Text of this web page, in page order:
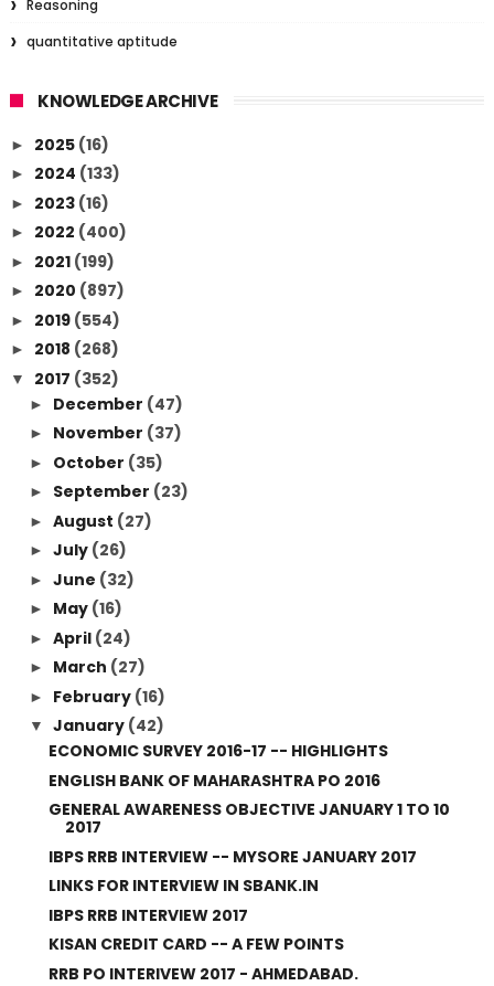
Reasoning
quantitative aptitude
KNOWLEDGE ARCHIVE
► 2025 (16)
► 2024 (133)
► 2023 (16)
► 2022 (400)
► 2021 (199)
► 2020 (897)
► 2019 (554)
► 2018 (268)
▼ 2017 (352)
► December (47)
► November (37)
► October (35)
► September (23)
► August (27)
► July (26)
► June (32)
► May (16)
► April (24)
► March (27)
► February (16)
▼ January (42)
ECONOMIC SURVEY 2016-17 -- HIGHLIGHTS
ENGLISH BANK OF MAHARASHTRA PO 2016
GENERAL AWARENESS OBJECTIVE JANUARY 1 TO 10
2017
IBPS RRB INTERVIEW -- MYSORE JANUARY 2017
LINKS FOR INTERVIEW IN SBANK.IN
IBPS RRB INTERVIEW 2017
KISAN CREDIT CARD -- A FEW POINTS
RRB PO INTERIVEW 2017 - AHMEDABAD.